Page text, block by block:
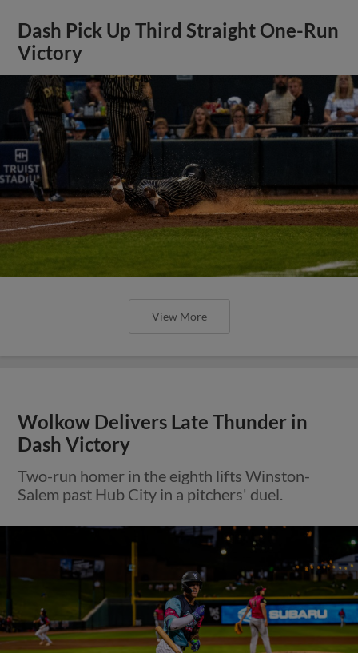
Dash Pick Up Third Straight One-Run
Victory
View More
Wolkow Delivers Late Thunder in
Dash Victory
Two-run homer in the eighth lifts Winston-
Salem past Hub City in a pitchers' duel.